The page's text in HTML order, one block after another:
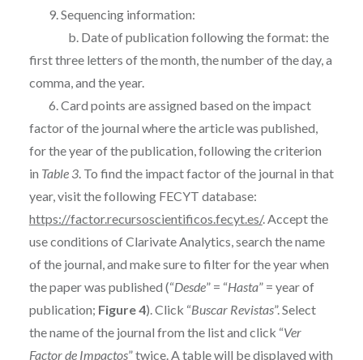
9. Sequencing information:
b. Date of publication following the format: the
first three letters of the month, the number of the day, a
comma, and the year.
6. Card points are assigned based on the impact
factor of the journal where the article was published,
for the year of the publication, following the criterion
in Table 3. To find the impact factor of the journal in that
year, visit the following FECYT database:
https://factor.recursoscientificos.fecyt.es/. Accept the
use conditions of Clarivate Analytics, search the name
of the journal, and make sure to filter for the year when
the paper was published (“Desde” = “Hasta” = year of
publication; Figure 4). Click “Buscar Revistas”. Select
the name of the journal from the list and click “Ver
Factor de Impactos” twice. A table will be displayed with